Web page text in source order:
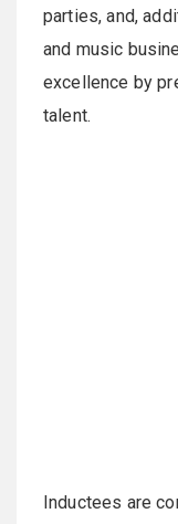
parties, and,
and music
excellence by
talent.
Inductees are